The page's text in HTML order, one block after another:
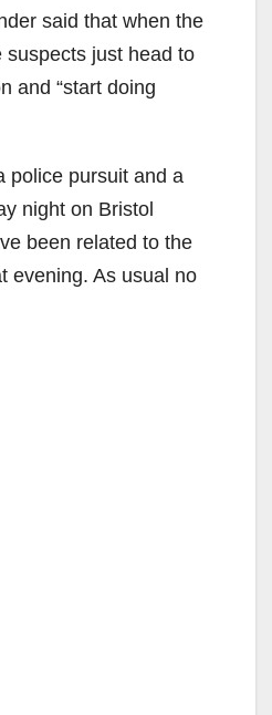
said that when the
suspects just head to
and “start doing
police pursuit and a
night on Bristol
been related to the
evening. As usual no